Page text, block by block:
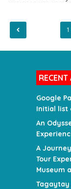
1
RECENT
Google
Initial list
An
A
Tour
Museum
Tagaytay